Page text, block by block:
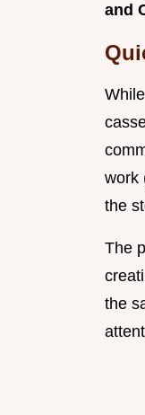
and
work
the
The
the